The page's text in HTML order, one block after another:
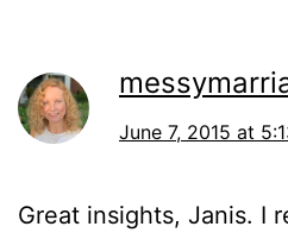
June 7, 2015 at
Great insights, Janis. I